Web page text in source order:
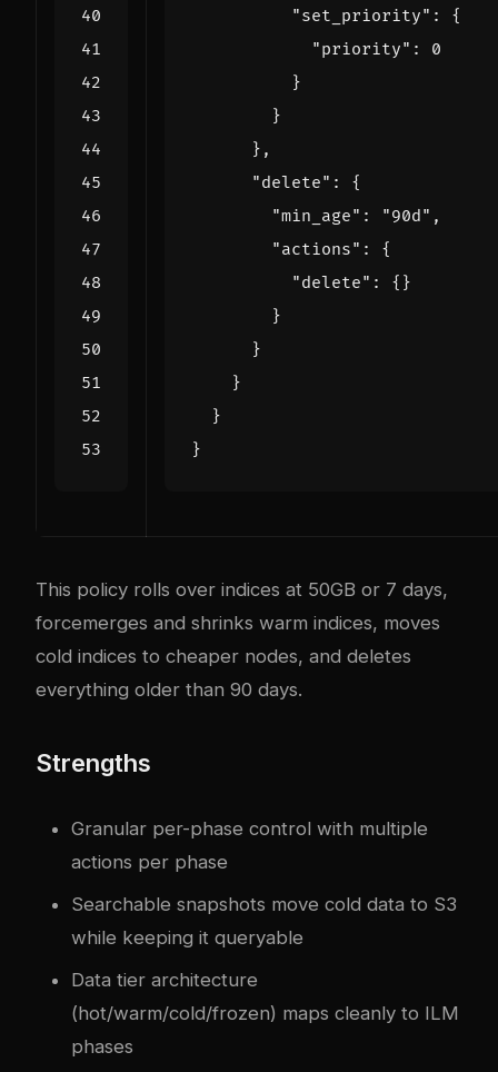
"set_priority" :
{
"priority" :
0
}
}
},
"delete" :
{
"min_age" : "90d" ,
"actions" :
{
"delete" :
{}
}
}
}
}
}
This policy rolls over indices at 50GB or 7 days,
forcemerges and shrinks warm indices, moves
cold indices to cheaper nodes, and deletes
everything older than 90 days.
Strengths
Granular per-phase control with multiple
actions per phase
Searchable snapshots move cold data to S3
while keeping it queryable
Data tier architecture
(hot/warm/cold/frozen) maps cleanly to ILM
phases